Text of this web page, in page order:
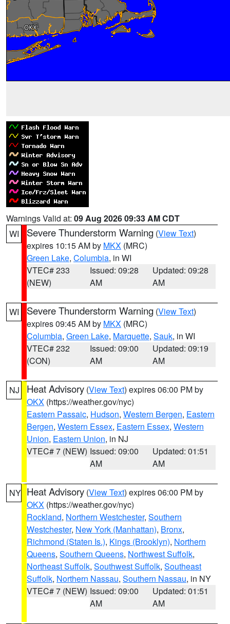
Warnings Valid at: 09 Aug 2026 09:33 AM CDT
WI
Severe Thunderstorm Warning (View Text)
expires 10:15 AM by MKX (MRC)
Green Lake, Columbia, in WI
VTEC# 233
(NEW)
Issued: 09:28
AM
Updated: 09:28
AM
WI Severe Thunderstorm Warning (View Text)
expires 09:45 AM by MKX (MRC)
Columbia, Green Lake, Marquette, Sauk, in WI
VTEC# 232
(CON)
Issued: 09:00
AM
Updated: 09:19
AM
NJ Heat Advisory (View Text) expires 06:00 PM by
OKX (https://weather.gov/nyc)
Eastern Passaic, Hudson, Western Bergen, Eastern
Bergen, Western Essex, Eastern Essex, Western
Union, Eastern Union, in NJ
VTEC# 7 (NEW) Issued: 09:00
AM
Updated: 01:51
AM
NY Heat Advisory (View Text) expires 06:00 PM by
OKX (https://weather.gov/nyc)
Rockland, Northern Westchester, Southern
Westchester, New York (Manhattan), Bronx,
Richmond (Staten Is.), Kings (Brooklyn), Northern
Queens, Southern Queens, Northwest Suffolk,
Northeast Suffolk, Southwest Suffolk, Southeast
Suffolk, Northern Nassau, Southern Nassau, in NY
VTEC# 7 (NEW) Issued: 09:00
AM
Updated: 01:51
AM